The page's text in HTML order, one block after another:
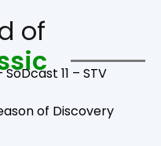
of
11 – STV
of Discovery